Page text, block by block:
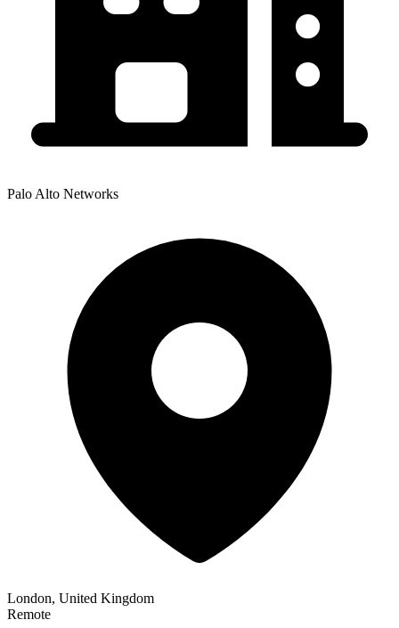
Palo Alto Networks
London, United Kingdom
Remote